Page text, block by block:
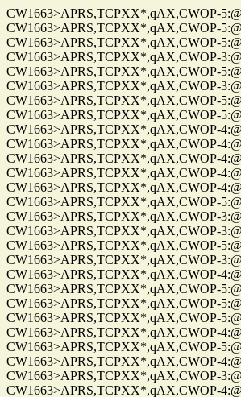
CW1663>APRS,TCPXX*,qAX,CWOP-
CW1663>APRS,TCPXX*,qAX,CWOP-
CW1663>APRS,TCPXX*,qAX,CWOP-
CW1663>APRS,TCPXX*,qAX,CWOP-
CW1663>APRS,TCPXX*,qAX,CWOP-
CW1663>APRS,TCPXX*,qAX,CWOP-
CW1663>APRS,TCPXX*,qAX,CWOP-
CW1663>APRS,TCPXX*,qAX,CWOP-
CW1663>APRS,TCPXX*,qAX,CWOP-
CW1663>APRS,TCPXX*,qAX,CWOP-
CW1663>APRS,TCPXX*,qAX,CWOP-
CW1663>APRS,TCPXX*,qAX,CWOP-
CW1663>APRS,TCPXX*,qAX,CWOP-
CW1663>APRS,TCPXX*,qAX,CWOP-
CW1663>APRS,TCPXX*,qAX,CWOP-
CW1663>APRS,TCPXX*,qAX,CWOP-
CW1663>APRS,TCPXX*,qAX,CWOP-
CW1663>APRS,TCPXX*,qAX,CWOP-
CW1663>APRS,TCPXX*,qAX,CWOP-
CW1663>APRS,TCPXX*,qAX,CWOP-
CW1663>APRS,TCPXX*,qAX,CWOP-
CW1663>APRS,TCPXX*,qAX,CWOP-
CW1663>APRS,TCPXX*,qAX,CWOP-
CW1663>APRS,TCPXX*,qAX,CWOP-
CW1663>APRS,TCPXX*,qAX,CWOP-
CW1663>APRS,TCPXX*,qAX,CWOP-
CW1663>APRS,TCPXX*,qAX,CWOP-